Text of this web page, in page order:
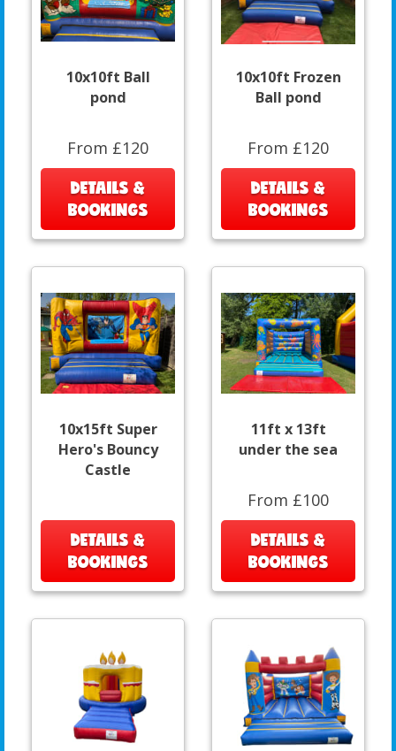
10x10ft Ball
pond
From £120
DETAILS &
BOOKINGS
10x10ft Frozen
Ball pond
From £120
DETAILS &
BOOKINGS
10x15ft Super
Hero's Bouncy
Castle
DETAILS &
BOOKINGS
11ft x 13ft
under the sea
From £100
DETAILS &
BOOKINGS